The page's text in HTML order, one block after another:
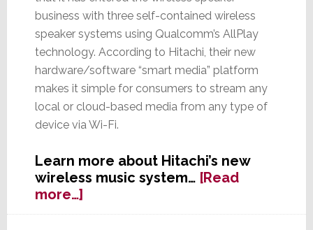
business with three self-contained wireless
speaker systems using Qualcomm’s AllPlay
technology. According to Hitachi, their new
hardware/software “smart media” platform
makes it simple for consumers to stream any
local or cloud-based media from any type of
device via Wi-Fi.
Learn more about Hitachi’s new
wireless music system… [Read
more…]about
Hitachi